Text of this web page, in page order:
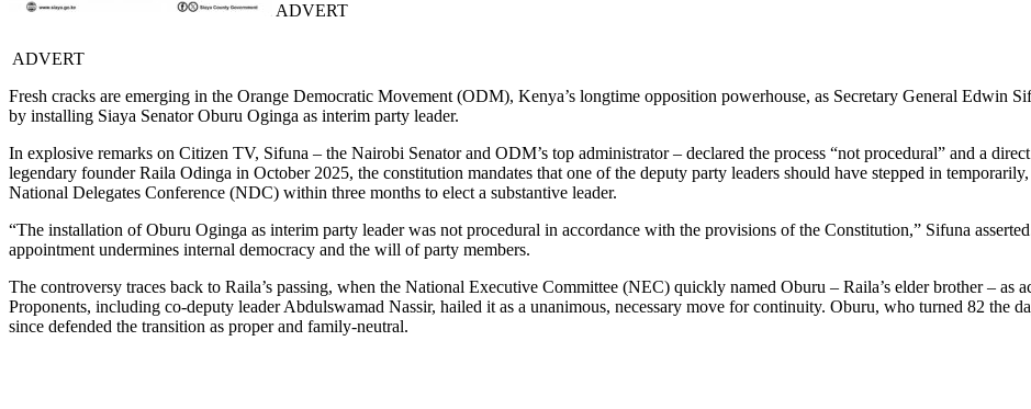
ADVERT
ADVERT
Fresh cracks are emerging in the Orange Democratic Movement (ODM), Kenya’s longtime opposition powerhouse, as Secretary General Edwin
by installing Siaya Senator Oburu Oginga as interim party leader.
In explosive remarks on Citizen TV, Sifuna – the Nairobi Senator and ODM’s top administrator – declared the process “not procedural” and a
legendary founder Raila Odinga in October 2025, the constitution mandates that one of the deputy party leaders should have stepped in
National Delegates Conference (NDC) within three months to elect a substantive leader.
“The installation of Oburu Oginga as interim party leader was not procedural in accordance with the provisions of the Constitution,” Sifuna
appointment undermines internal democracy and the will of party members.
The controversy traces back to Raila’s passing, when the National Executive Committee (NEC) quickly named Oburu – Raila’s elder brother – as
Proponents, including co-deputy leader Abdulswamad Nassir, hailed it as a unanimous, necessary move for continuity. Oburu, who turned 82 the
since defended the transition as proper and family-neutral.